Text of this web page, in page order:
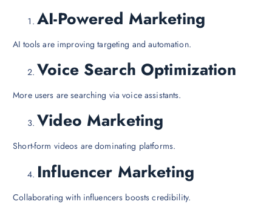
AI-Powered Marketing
AI tools are improving targeting and automation.
Voice Search Optimization
More users are searching via voice assistants.
Video Marketing
Short-form videos are dominating platforms.
Influencer Marketing
Collaborating with influencers boosts credibility.